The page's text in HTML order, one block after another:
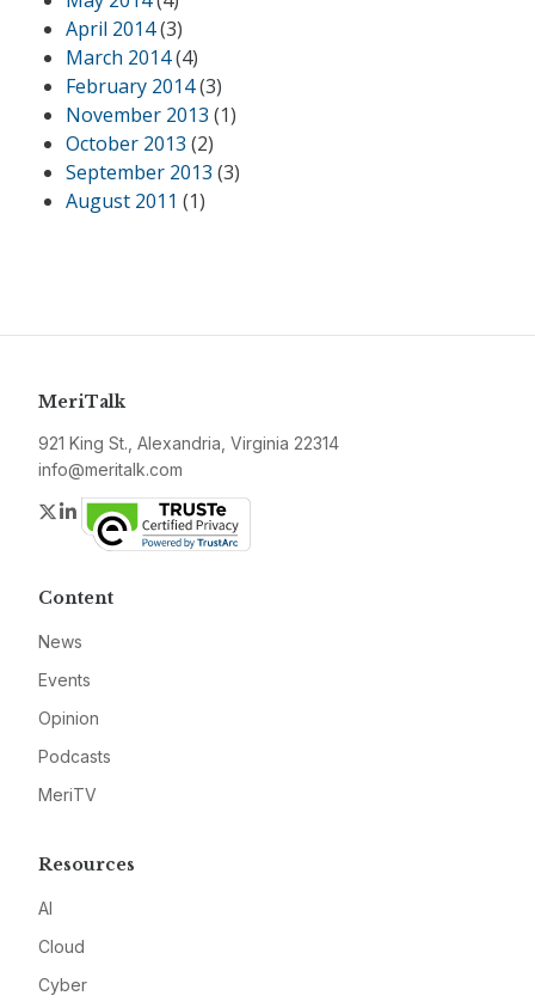
April 2014(3)
March 2014(4)
February 2014(3)
November 2013 (1)
October 2013 (2)
September 2013 (3)
August 2011 (1)
MeriTalk
921 King St., Alexandria, Virginia 22314
info@meritalk.com
Twitter
LinkedIn
Content
News
Events
Opinion
Podcasts
MeriTV
Resources
AI
Cloud
Cyber